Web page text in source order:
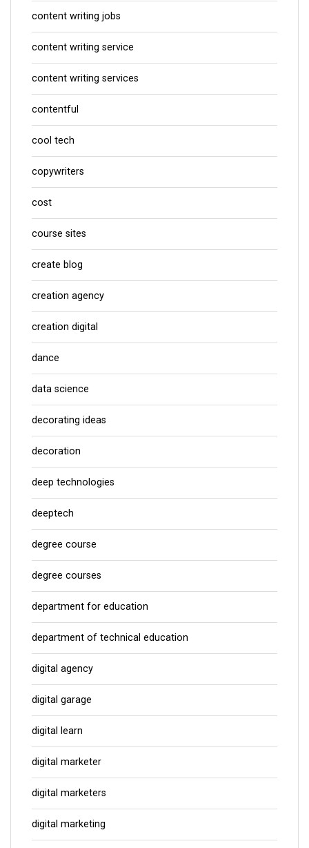
content writing jobs
content writing service
content writing services
contentful
cool tech
copywriters
cost
course sites
create blog
creation agency
creation digital
dance
data science
decorating ideas
decoration
deep technologies
deeptech
degree course
degree courses
department for education
department of technical education
digital agency
digital garage
digital learn
digital marketer
digital marketers
digital marketing